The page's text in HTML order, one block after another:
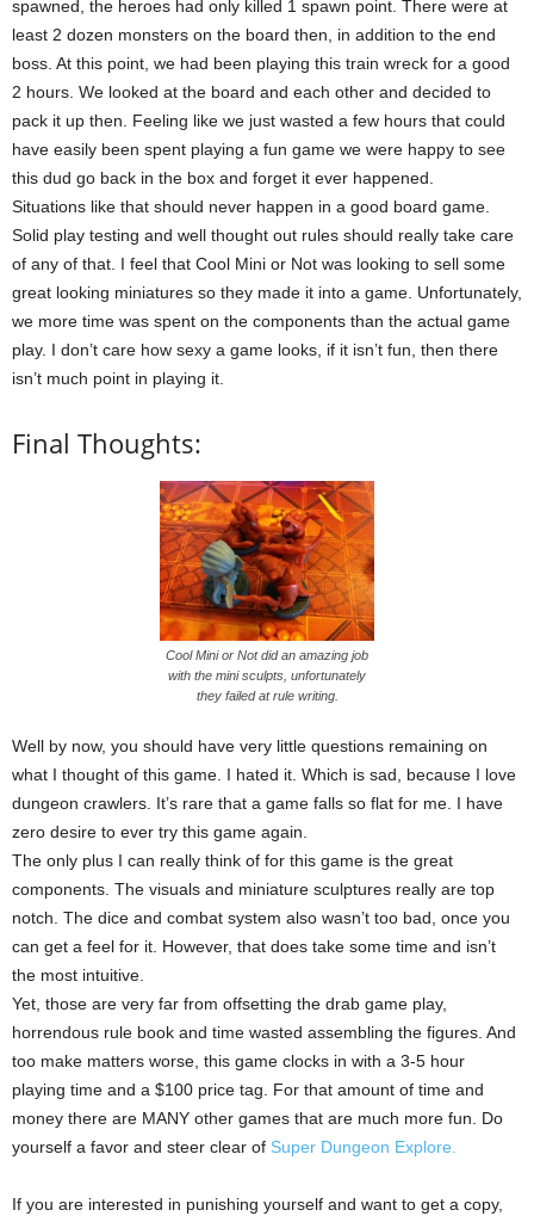
spawned, the heroes had only killed 1 spawn point. There were at
least 2 dozen monsters on the board then, in addition to the end
boss. At this point, we had been playing this train wreck for a good
2 hours. We looked at the board and each other and decided to
pack it up then. Feeling like we just wasted a few hours that could
have easily been spent playing a fun game we were happy to see
this dud go back in the box and forget it ever happened.
Situations like that should never happen in a good board game.
Solid play testing and well thought out rules should really take care
of any of that. I feel that Cool Mini or Not was looking to sell some
great looking miniatures so they made it into a game. Unfortunately,
we more time was spent on the components than the actual game
play. I don’t care how sexy a game looks, if it isn’t fun, then there
isn’t much point in playing it.
Final Thoughts:
Cool Mini or Not did an amazing job
with the mini sculpts, unfortunately
they failed at rule writing.
Well by now, you should have very little questions remaining on
what I thought of this game. I hated it. Which is sad, because I love
dungeon crawlers. It’s rare that a game falls so flat for me. I have
zero desire to ever try this game again.
The only plus I can really think of for this game is the great
components. The visuals and miniature sculptures really are top
notch. The dice and combat system also wasn’t too bad, once you
can get a feel for it. However, that does take some time and isn’t
the most intuitive.
Yet, those are very far from offsetting the drab game play,
horrendous rule book and time wasted assembling the figures. And
too make matters worse, this game clocks in with a 3-5 hour
playing time and a $100 price tag. For that amount of time and
money there are MANY other games that are much more fun. Do
yourself a favor and steer clear of Super Dungeon Explore.
If you are interested in punishing yourself and want to get a copy,